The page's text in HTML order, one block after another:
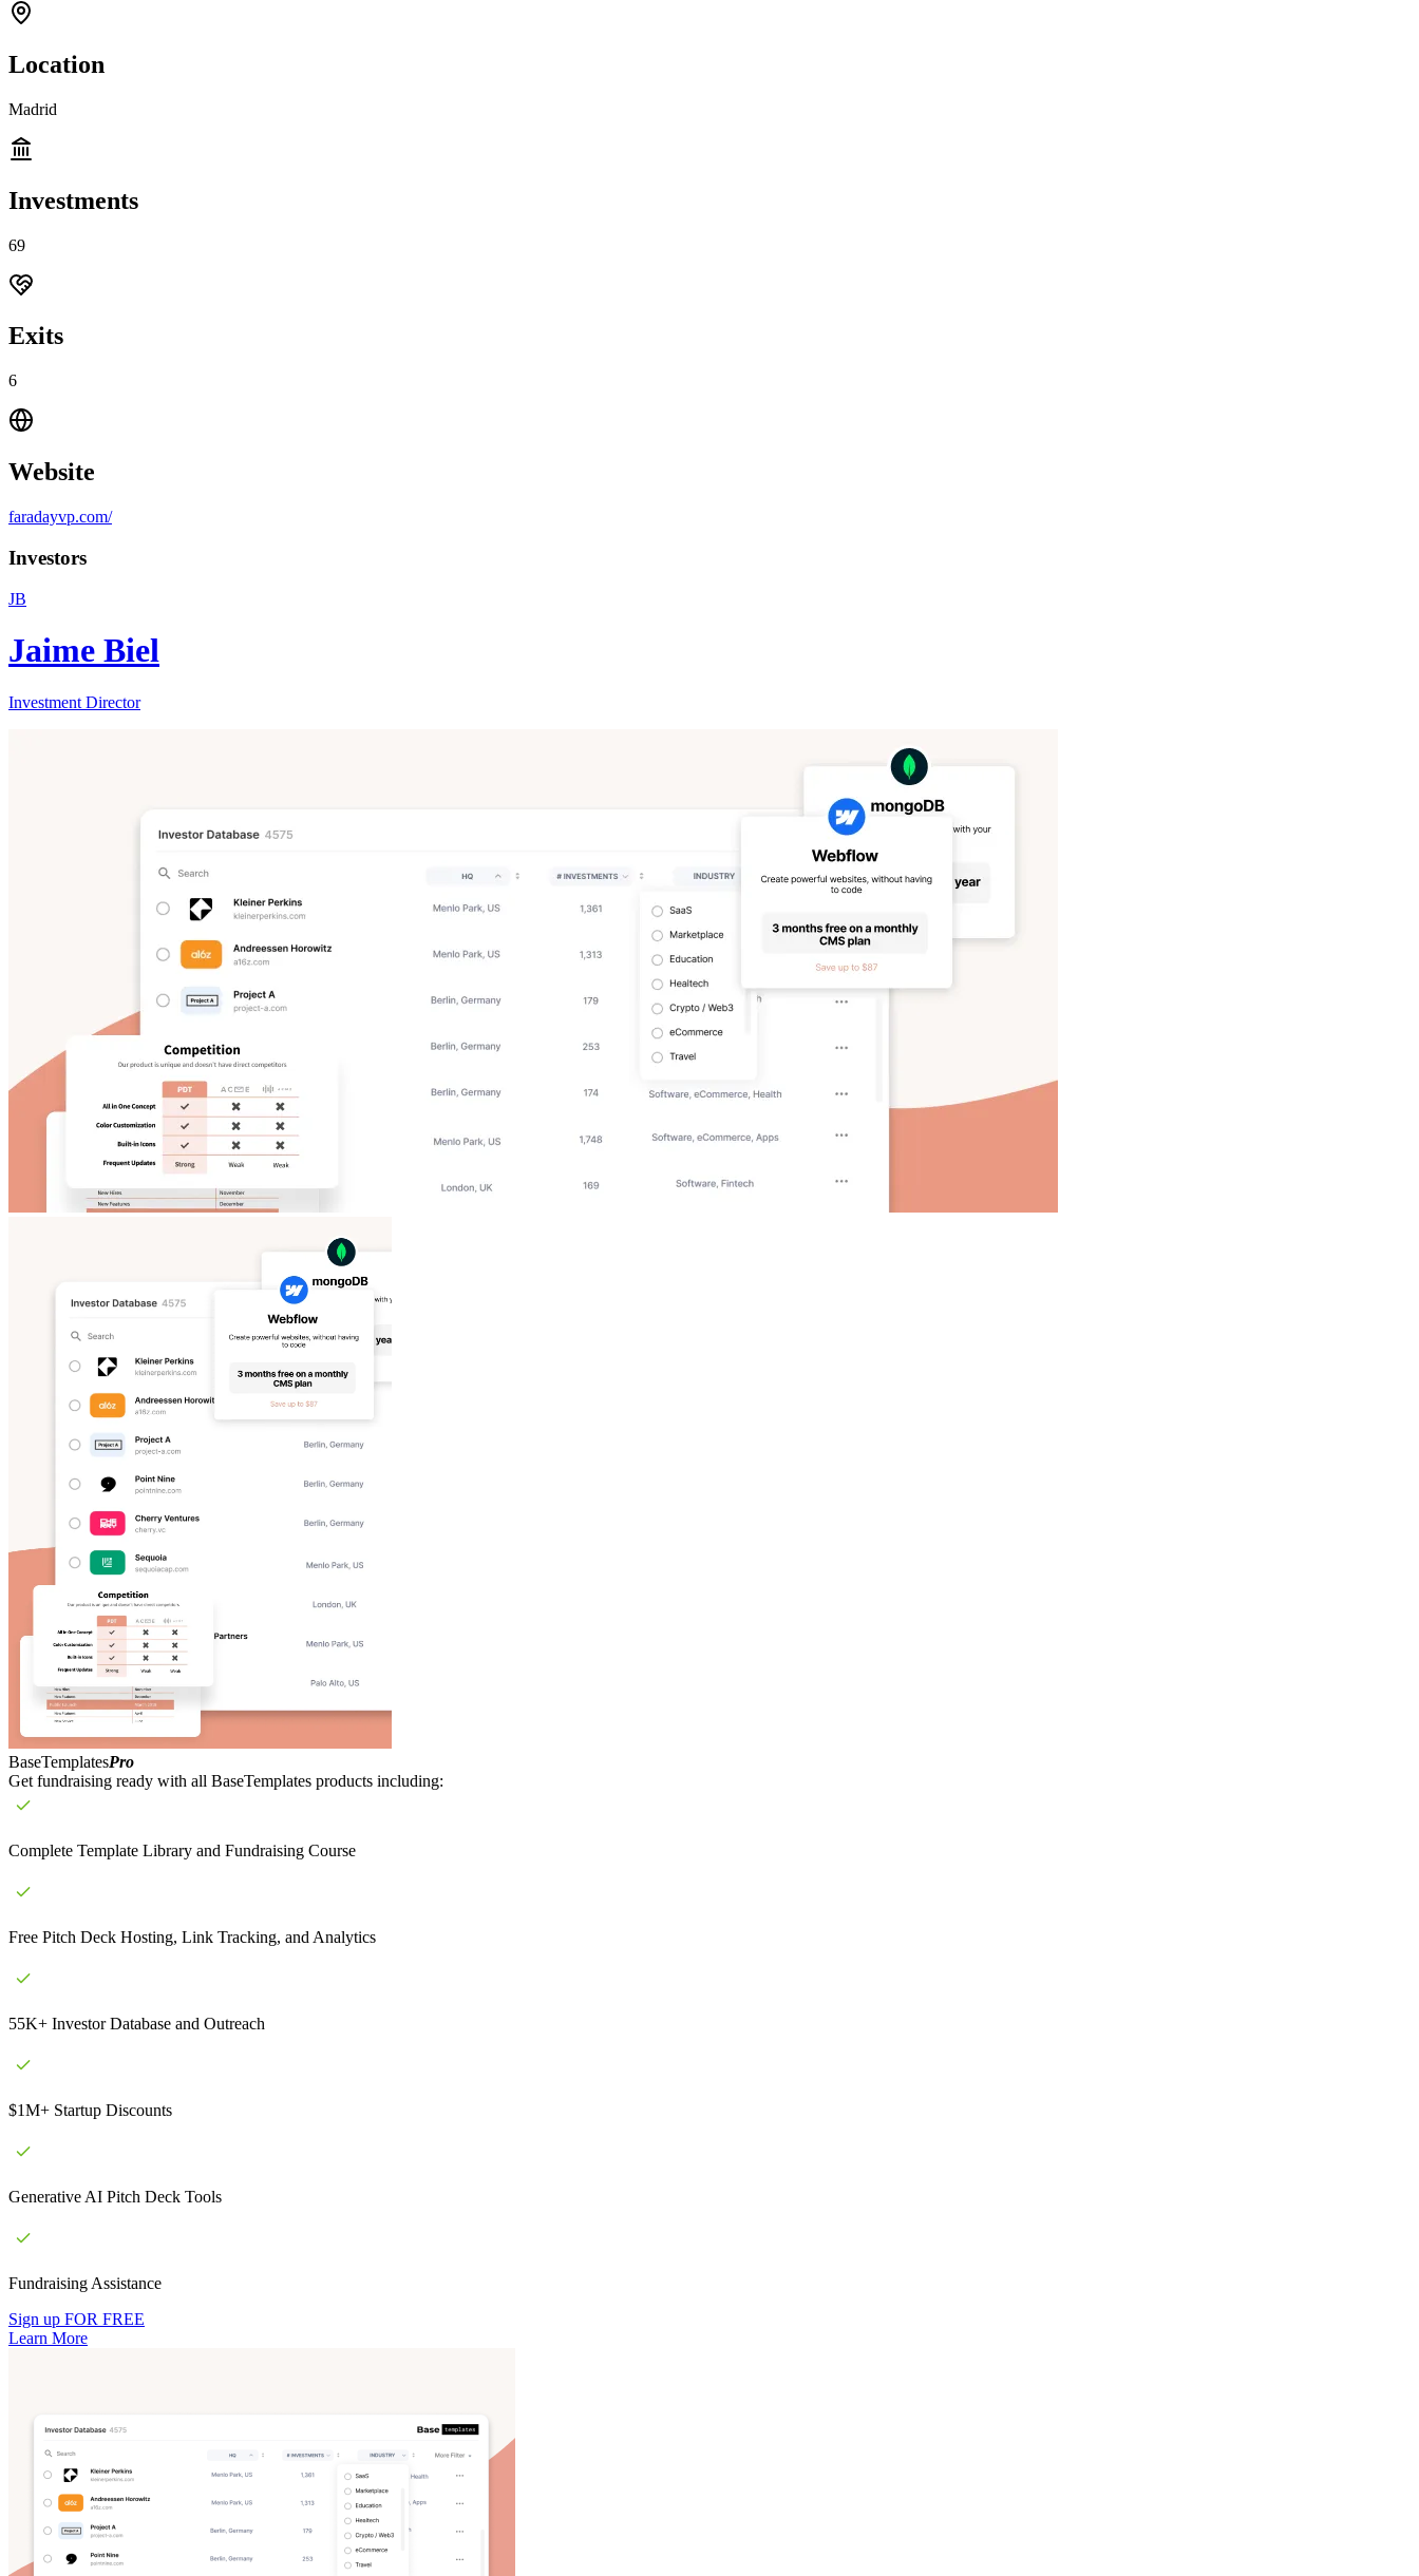
Location
Madrid
Investments
69
Exits
6
Website
faradayvp.com/
Investors
JB
Jaime Biel
Investment Director
BaseTemplatesPro
Get fundraising ready with all BaseTemplates products including:
Complete Template Library and Fundraising Course
Free Pitch Deck Hosting, Link Tracking, and Analytics
55K+ Investor Database and Outreach
$1M+ Startup Discounts
Generative AI Pitch Deck Tools
Fundraising Assistance
Sign up FOR FREE
Learn More